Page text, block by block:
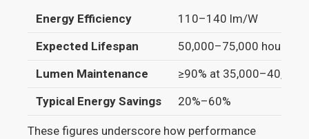
Energy Efficiency
110–140 lm/W
Expected Lifespan
50,000–75,000 hours
Lumen Maintenance
≥90% at 35,000–40,000
Typical Energy Savings
20%–60%
These figures underscore how performance